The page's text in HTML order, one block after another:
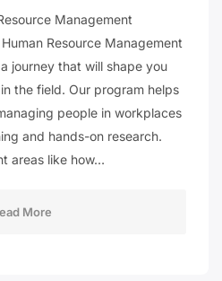
Management
Resource Management
journey that will shape you
the field. Our program helps
people in workplaces
and hands-on research.
areas like how…
More